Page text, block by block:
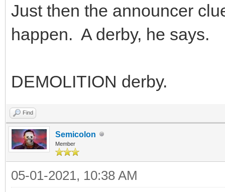
Just then the announcer
happen. A derby, he says.
DEMOLITION derby.
Find
Semicolon
Member
05-01-2021, 10:38 AM